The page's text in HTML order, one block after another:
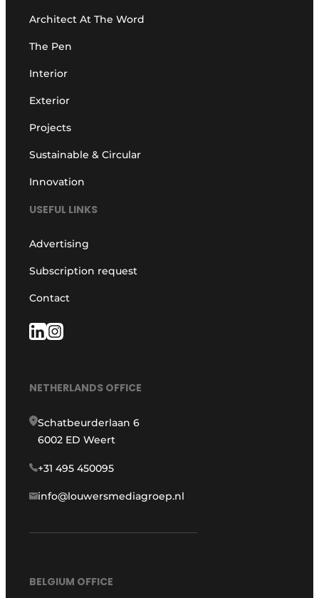
Architect At The Word
The Pen
Interior
Exterior
Projects
Sustainable & Circular
Innovation
USEFUL LINKS
Advertising
Subscription request
Contact
NETHERLANDS OFFICE
Schatbeurderlaan 6
6002 ED Weert
+31 495 450095
info@louwersmediagroep.nl
BELGIUM OFFICE